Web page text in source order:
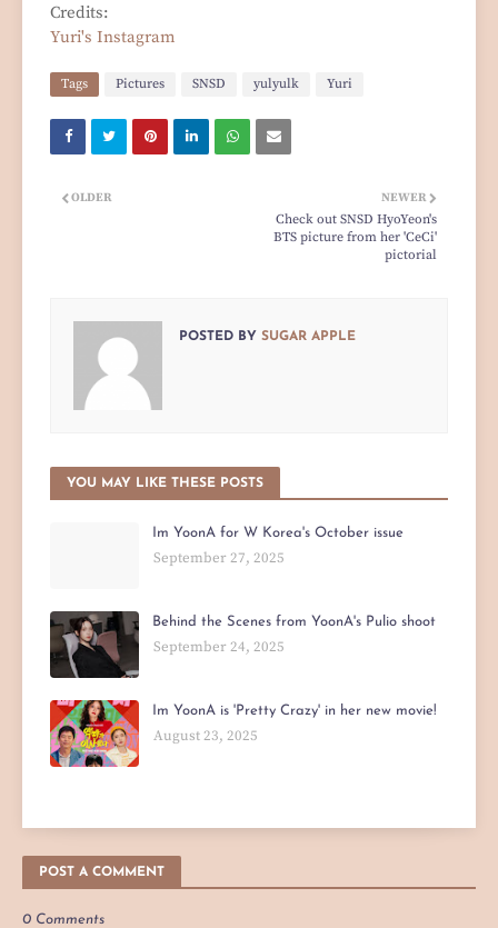
Credits:
Yuri's Instagram
Tags Pictures SNSD yulyulk Yuri
NEWER
Check out SNSD HyoYeon's
BTS picture from her 'CeCi'
pictorial
OLDER
POSTED BY SUGAR APPLE
YOU MAY LIKE THESE POSTS
Im YoonA for W Korea's October issue
September 27, 2025
Behind the Scenes from YoonA's Pulio shoot
September 24, 2025
Im YoonA is 'Pretty Crazy' in her new movie!
August 23, 2025
POST A COMMENT
0 Comments